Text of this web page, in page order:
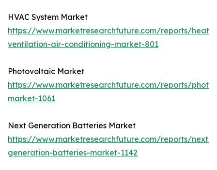
HVAC System Market
https://www.marketresearchfuture.com/reports/
ventilation-air-conditioning-market-801
Photovoltaic Market
https://www.marketresearchfuture.com/reports/
market-1061
Next Generation Batteries Market
https://www.marketresearchfuture.com/reports/next-
generation-batteries-market-1142